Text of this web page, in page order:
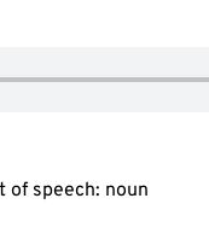
of speech: noun